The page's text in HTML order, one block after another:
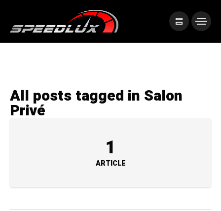
All posts tagged in Salon
Privé
1
ARTICLE